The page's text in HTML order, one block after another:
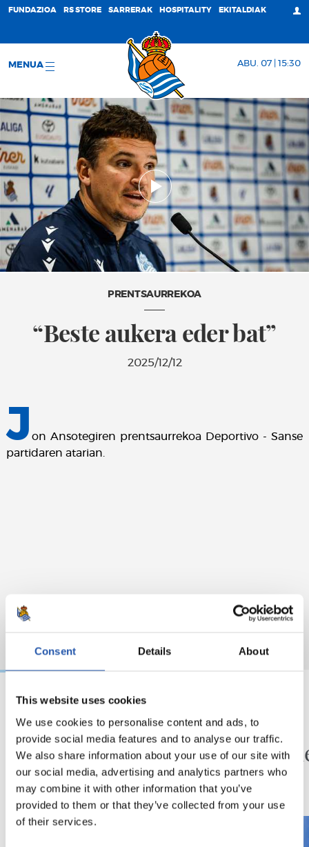
Consent Details About
This website uses cookies
We use cookies to personalise content and ads, to
provide social media features and to analyse our traffic.
We also share information about your use of our site with
our social media, advertising and analytics partners who
may combine it with other information that you’ve
provided to them or that they’ve collected from your use
of their services.
FUNDAZIOA RS STORE SARRERAK HOSPITALITY EKITALDIAK
MENUA ABU. 07 | 15:30
PRENTSAURREKOA
“Beste aukera eder bat”
2025/12/12
J on Ansotegiren prentsaurrekoa Deportivo - Sanse
partidaren atarian.
2026/08/01
KRONIKA
Exijentzia handitzen
doa
SANSE